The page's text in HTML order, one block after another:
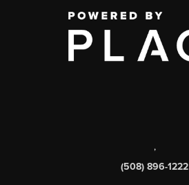
,
(508) 896-1222